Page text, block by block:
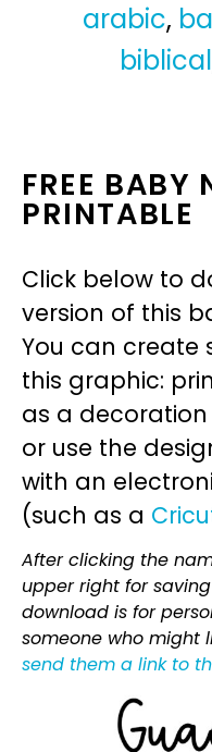
arabic,
biblical
FREE BABY
PRINTABLE
Click below to
version of this
You can create
this graphic:
as a decoration
or use the
with an
(such as a
After clicking the
upper right for
download is for
someone who might
send them a link to